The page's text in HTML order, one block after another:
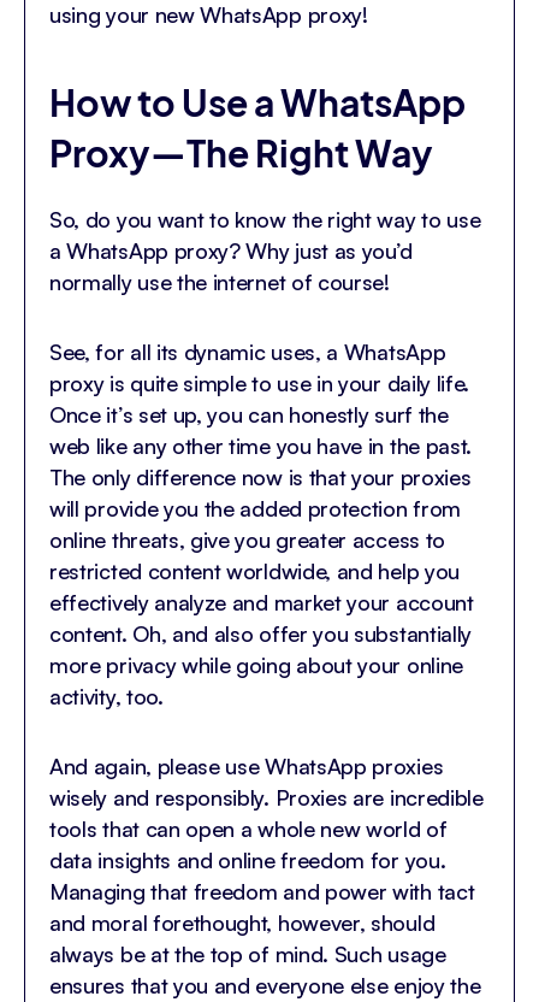
using your new WhatsApp proxy!
How to Use a WhatsApp
Proxy—The Right Way
So, do you want to know the right way to use
a WhatsApp proxy? Why just as you’d
normally use the internet of course!
See, for all its dynamic uses, a WhatsApp
proxy is quite simple to use in your daily life.
Once it’s set up, you can honestly surf the
web like any other time you have in the past.
The only difference now is that your proxies
will provide you the added protection from
online threats, give you greater access to
restricted content worldwide, and help you
effectively analyze and market your account
content. Oh, and also offer you substantially
more privacy while going about your online
activity, too.
And again, please use WhatsApp proxies
wisely and responsibly. Proxies are incredible
tools that can open a whole new world of
data insights and online freedom for you.
Managing that freedom and power with tact
and moral forethought, however, should
always be at the top of mind. Such usage
ensures that you and everyone else enjoy the